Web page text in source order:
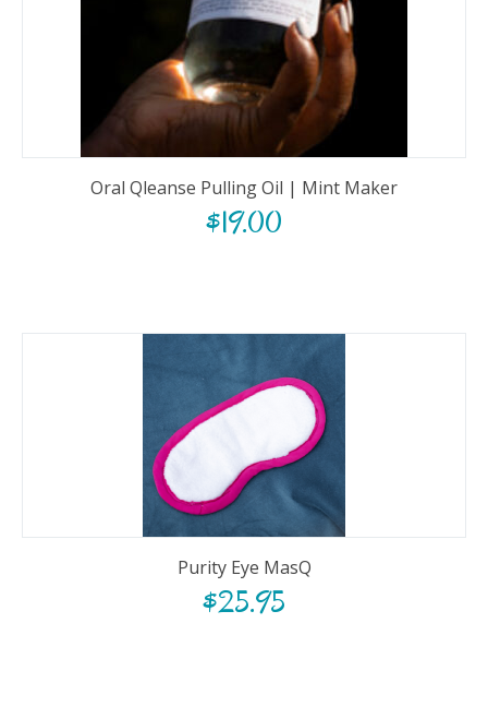
Oral Qleanse Pulling Oil | Mint Maker
$19.00
Purity Eye MasQ
$25.95